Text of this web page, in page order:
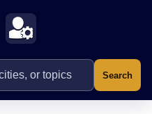
Search